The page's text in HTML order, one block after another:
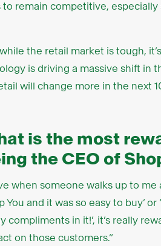
remain competitive,
the retail market is tough,
is driving a massive shift in
will change more in the next
is the most
the CEO of
when someone walks up to me
You and it was so easy to buy’ or
compliments in it!’, it’s really
on those customers.”